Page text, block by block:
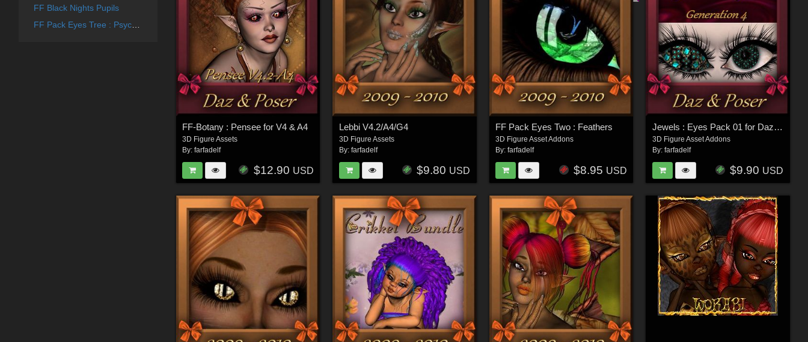
FF Black Nights Pupils
FF Pack Eyes Tree : Psychedelic
FF-Botany : Pensee for V4 & A4
3D Figure Assets
By:farfadelf
$12.90 USD
Lebbi V4.2/A4/G4
3D Figure Assets
By: farfadelf
$9.80 USD
FF Pack Eyes Two : Feathers
3D Figure Asset Addons
By:farfadelf
$8.95 USD
Jewels : Eyes Pack 01 for Daz and Poser
3D Figure Asset Addons
By: farfadelf
$9.90 USD